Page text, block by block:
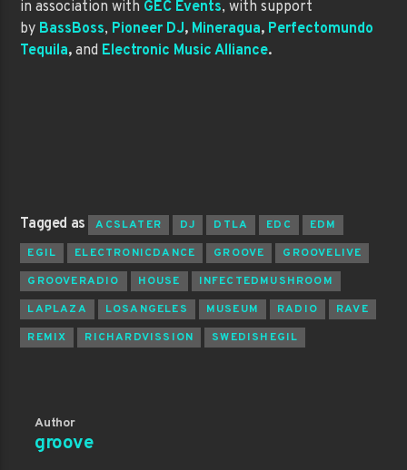
in association with GEC Events, with support
by BassBoss, Pioneer DJ, Mineragua, Perfectomundo
Tequila,and Electronic Music Alliance.
Tagged as ACSLATER DJ DTLA EDC
EDM
EGIL
ELECTRONICDANCE GROOVE
GROOVELIVE
GROOVERADIO
HOUSE
INFECTEDMUSHROOM
LAPLAZA
LOSANGELES MUSEUM RADIO
RAVE
REMIX
RICHARDVISSION SWEDISHEGIL
Author
groove